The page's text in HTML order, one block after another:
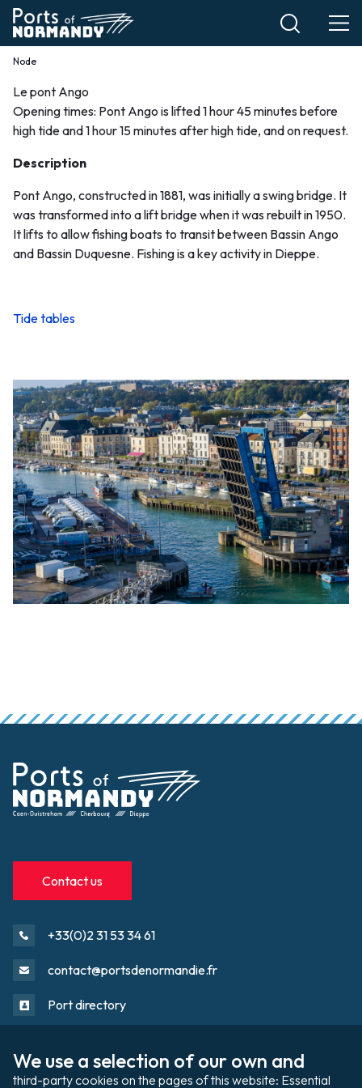
Skip
main
content
Breadcrumb
Node
Le
pont
Ango
EN
Le pont Ango
Opening times: Pont Ango is lifted 1 hour 45 minutes before
high tide and 1 hour 15 minutes after high tide, and on request.
Description
Pont Ango, constructed in 1881, was initially a swing bridge. It
was transformed into a lift bridge when it was rebuilt in 1950.
It lifts to allow fishing boats to transit between Bassin Ango
and Bassin Duquesne. Fishing is a key activity in Dieppe.
Tide tables
We use a selection of our own and
third-party cookies on the pages of this website: Essential
Contact us
+33(0)2 31 53 34 61
contact@portsdenormandie.fr
Port directory
Footer
Port domain